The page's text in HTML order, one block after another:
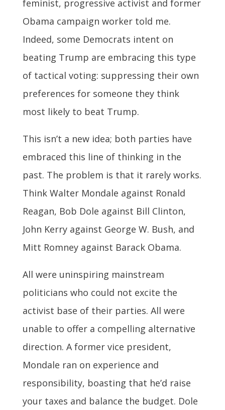
feminist, progressive activist and former
Obama campaign worker told me.
Indeed, some Democrats intent on
beating Trump are embracing this type
of tactical voting: suppressing their own
preferences for someone they think
most likely to beat Trump.
This isn’t a new idea; both parties have
embraced this line of thinking in the
past. The problem is that it rarely works.
Think Walter Mondale against Ronald
Reagan, Bob Dole against Bill Clinton,
John Kerry against George W. Bush, and
Mitt Romney against Barack Obama.
All were uninspiring mainstream
politicians who could not excite the
activist base of their parties. All were
unable to offer a compelling alternative
direction. A former vice president,
Mondale ran on experience and
responsibility, boasting that he’d raise
your taxes and balance the budget. Dole